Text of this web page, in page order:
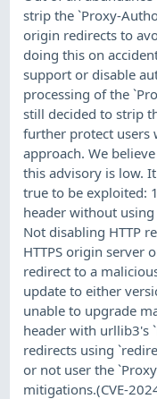
strip the `Proxy-
origin redirects to
doing this on
support or disable
processing of the
still decided to strip
further protect users
approach. We
this advisory is low.
true to be exploited:
header without
Not disabling HTTP
HTTPS origin server
redirect to a
update to either
unable to upgrade
header with urllib3's
redirects using
or not user the
mitigations.(CVE-